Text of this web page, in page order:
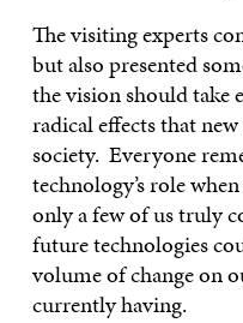
The visiting experts
but also presented
the vision should take
radical effects that
society. Everyone
technology’s role
only a few of us truly
future technologies
volume of change on
currently having.